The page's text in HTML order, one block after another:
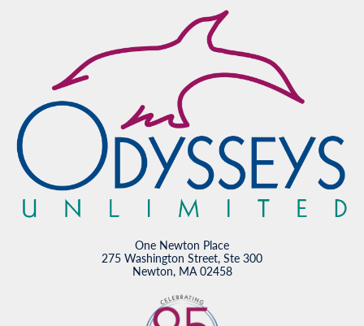
One Newton Place
275 Washington Street, Ste 300
Newton, MA 02458